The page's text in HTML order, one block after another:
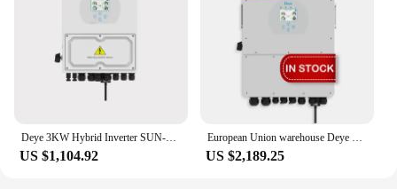
Deye 3KW Hybrid Inverter SUN-3K-SG04LP1 Single Phase 2 MPPT 24V 48V Battery With RS485/CAN Max. 16 Pcs Parallel Solar Inverter
US $1,104.92
European Union warehouse Deye solar inverter hybrid 12kw 3-phase 10kw 8kw SUN-12K-SG04LP3-EU Deye 12kw hybrid solar inverter
US $2,189.25